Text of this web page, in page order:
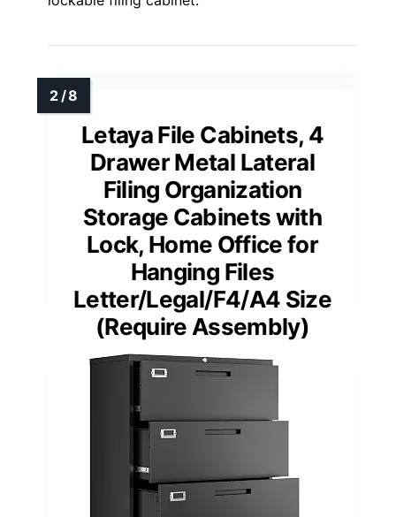
Letaya File Cabinets, 4
Drawer Metal Lateral
Filing Organization
Storage Cabinets with
Lock, Home Office for
Hanging Files
Letter/Legal/F4/A4 Size
(Require Assembly)